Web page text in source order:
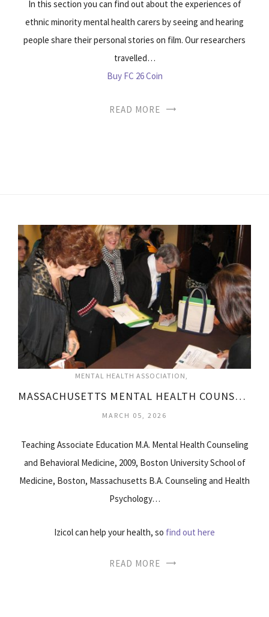
In this section you can find out about the experiences of
ethnic minority mental health carers by seeing and hearing
people share their personal stories on film. Our researchers
travelled…
Buy FC 26 Coin
READ MORE
MENTAL HEALTH ASSOCIATION
MASSACHUSETTS MENTAL HEALTH COUNSELORS ASSOCIATION
MARCH 05, 2026
Teaching Associate Education M.A. Mental Health Counseling
and Behavioral Medicine, 2009, Boston University School of
Medicine, Boston, Massachusetts B.A. Counseling and Health
Psychology…
Izicol can help your health, so find out here
READ MORE